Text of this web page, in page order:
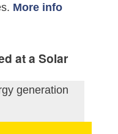
More info
at a Solar
generation